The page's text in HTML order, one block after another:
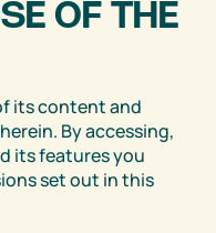
OF THE
its content and
By accessing,
its features you
set out in this